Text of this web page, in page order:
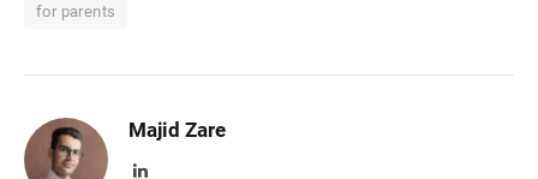
for parents
Majid Zare
LinkedIn